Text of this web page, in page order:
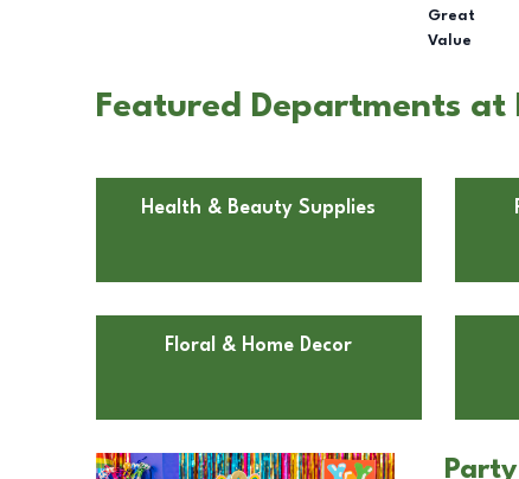
Great
Value
Featured Departments at
Health & Beauty Supplies
Floral & Home Decor